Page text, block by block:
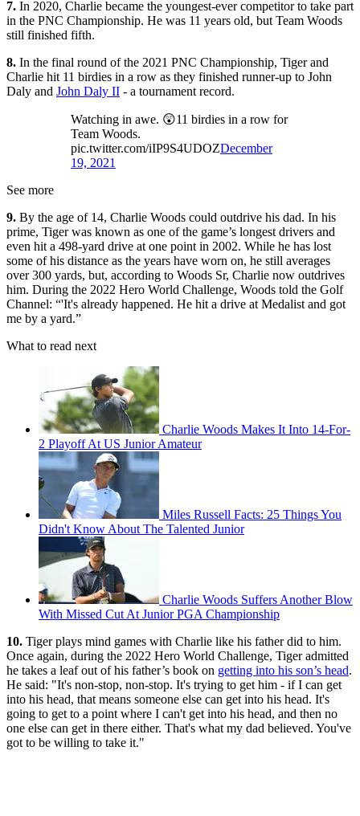
7. In 2020, Charlie became the youngest-ever competitor to take part
in the PNC Championship. He was 11 years old, but Team Woods
still finished fifth.
8. In the final round of the 2021 PNC Championship, Tiger and
Charlie hit 11 birdies in a row as they finished runner-up to John
Daly and John Daly II - a tournament record.
Watching in awe. 😲11 birdies in a row for
Team Woods.
pic.twitter.com/iIP9S4UDOZDecember
19, 2021
See more
9. By the age of 14, Charlie Woods could outdrive his dad. In his
prime, Tiger was known as one of the game’s longest drivers and
even hit a 498-yard drive at one point in 2002. While he has lost
some of his distance as the years have worn on, he still averages
over 300 yards, but, according to Woods Sr, Charlie now outdrives
him. During the 2022 Hero World Challenge, Woods told the Golf
Channel: “'It's already happened. He hit a drive at Medalist and got
me by a yard.”
What to read next
Charlie Woods Makes It Into 14-For-
2 Playoff At US Junior Amateur
Miles Russell Facts: 25 Things You
Didn't Know About The Talented Junior
Charlie Woods Suffers Another Blow
With Missed Cut At Junior PGA Championship
10. Tiger plays mind games with Charlie like his father did to him.
Once again, during the 2022 Hero World Challenge, Tiger admitted
he takes a leaf out of his father’s book on getting into his son’s head.
He said: "It's non-stop, non-stop. It's trying to get him - if I can get
into his head, that means someone else can get into his head. It's
going to get to a point where I can't get into his head, and then no
one else can get in there either. That's what my dad believed. You've
got to be willing to take it."